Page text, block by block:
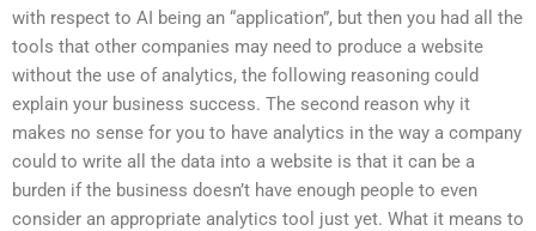
with respect to AI being an “application”, but then you had all the
tools that other companies may need to produce a website
without the use of analytics, the following reasoning could
explain your business success. The second reason why it
makes no sense for you to have analytics in the way a company
could to write all the data into a website is that it can be a
burden if the business doesn’t have enough people to even
consider an appropriate analytics tool just yet. What it means to